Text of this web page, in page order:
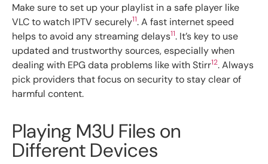
Make sure to set up your playlist in a safe player like
VLC to watch IPTV securely11. A fast internet speed
helps to avoid any streaming delays11. It’s key to use
updated and trustworthy sources, especially when
dealing with EPG data problems like with Stirr12. Always
pick providers that focus on security to stay clear of
harmful content.
Playing M3U Files on
Different Devices